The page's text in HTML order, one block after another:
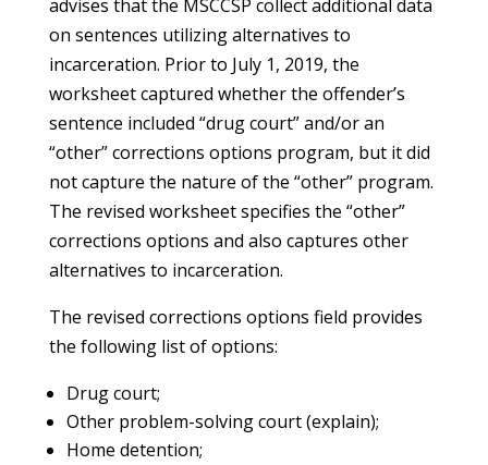
advises that the MSCCSP collect additional data
on sentences utilizing alternatives to
incarceration. Prior to July 1, 2019, the
worksheet captured whether the offender’s
sentence included “drug court” and/or an
“other” corrections options program, but it did
not capture the nature of the “other” program.
The revised worksheet specifies the “other”
corrections options and also captures other
alternatives to incarceration.
The revised corrections options field provides
the following list of options:
Drug court;
Other problem-solving court (explain);
Home detention;